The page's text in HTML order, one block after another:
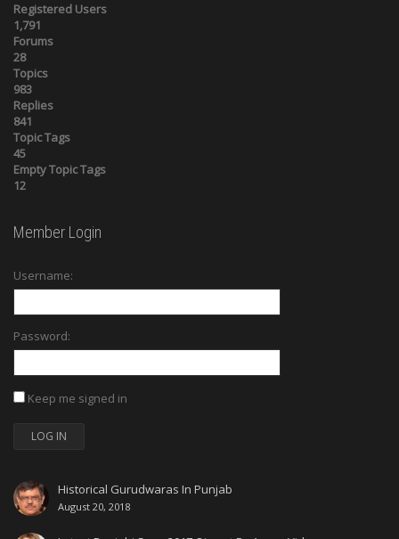
Registered Users
1,791
Forums
28
Topics
983
Replies
841
Topic Tags
45
Empty Topic Tags
12
Member Login
Username:
Password:
Keep me signed in
LOG IN
Historical Gurudwaras In Punjab
August 20, 2018